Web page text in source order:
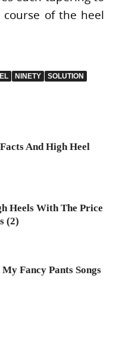
of the heel
NINETY SOLUTION
And High Heel
Heels With The Price
(2)
Fancy Pants Songs